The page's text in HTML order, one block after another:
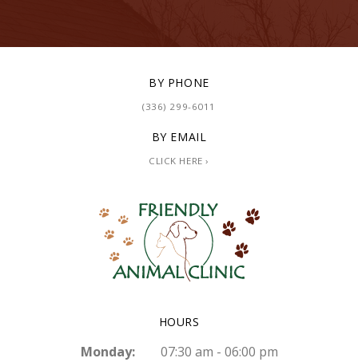
BY PHONE
(336) 299-6011
BY EMAIL
CLICK HERE ›
HOURS
Monday:
07:30 am - 06:00 pm